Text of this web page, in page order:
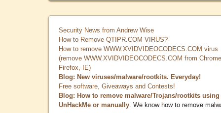
Security News from Andrew Wise
How to Remove QTIPR.COM VIRUS?
How to remove WWW.XVIDVIDEOCODECS.COM virus
(remove WWW.XVIDVIDEOCODECS.COM from
Firefox, IE)
Blog: New viruses/malware/rootkits. Everyday!
Free software, Giveaways and Contests!
Blog: How to remove malware/Trojans/rootkits using
UnHackMe or manually . We know how to remove